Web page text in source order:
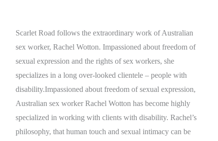
Scarlet Road follows the extraordinary work of Australian
sex worker, Rachel Wotton. Impassioned about freedom of
sexual expression and the rights of sex workers, she
specializes in a long over-looked clientele – people with
disability.Impassioned about freedom of sexual expression,
Australian sex worker Rachel Wotton has become highly
specialized in working with clients with disability. Rachel’s
philosophy, that human touch and sexual intimacy can be